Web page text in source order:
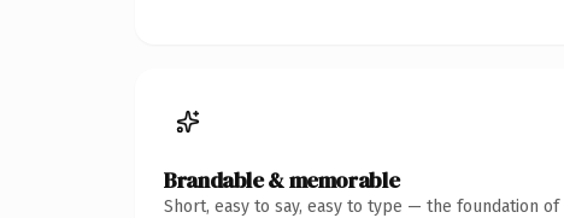
Brandable & memorable
Short, easy to say, easy to type — the foundation